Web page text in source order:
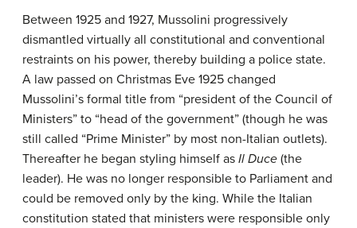
Between 1925 and 1927, Mussolini progressively
dismantled virtually all constitutional and conventional
restraints on his power, thereby building a police state.
A law passed on Christmas Eve 1925 changed
Mussolini’s formal title from “president of the Council of
Ministers” to “head of the government” (though he was
still called “Prime Minister” by most non-Italian outlets).
Thereafter he began styling himself as Il Duce (the
leader). He was no longer responsible to Parliament and
could be removed only by the king. While the Italian
constitution stated that ministers were responsible only